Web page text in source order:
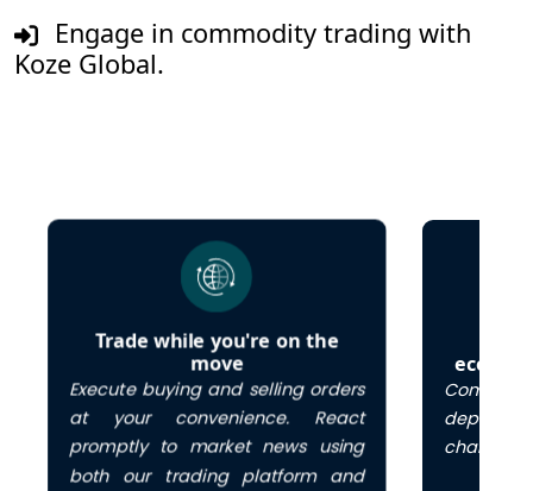
Engage in commodity trading with
Koze Global.
Trade while you're on the
move
Execute buying and selling orders
at your convenience. React
promptly to market news using
both our trading platform and
deposit
charges.